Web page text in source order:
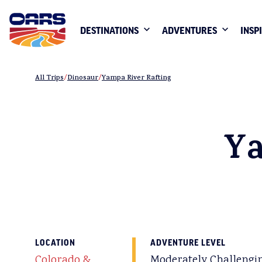
DESTINATIONS ADVENTURES
All Trips Dinosaur Yampa River Rafting
LOCATION ADVENTURE LEVEL